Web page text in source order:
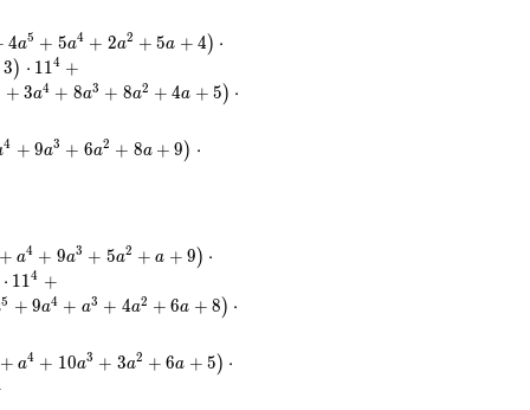
4a5 + 5a4 + 2a2 + 5a + 4) ⋅
3) ⋅ 114 +
+ 3a4 + 8a3 + 8a2 + 4a + 5) ⋅
4 + 9a3 + 6a2 + 8a + 9) ⋅
+ a4 + 9a3 + 5a2 + a + 9) ⋅
⋅ 114 +
5 + 9a4 + a3 + 4a2 + 6a + 8) ⋅
+ a4 + 10a3 + 3a2 + 6a + 5) ⋅